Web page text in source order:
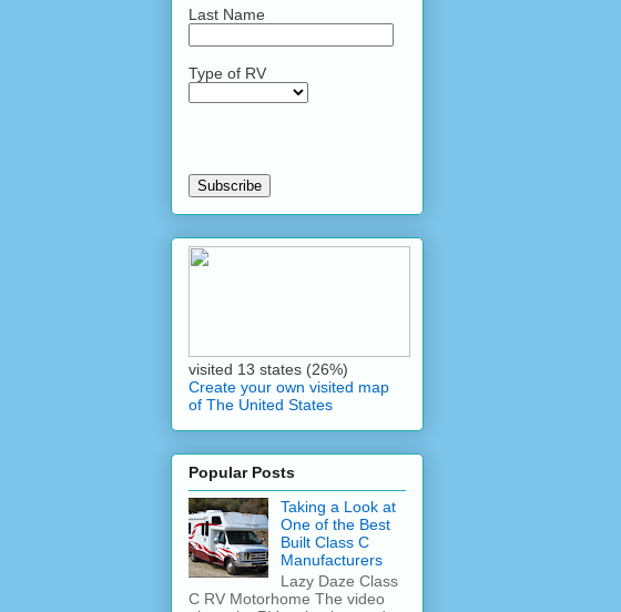
Last Name
Type of RV
visited 13 states (26%)
Create your own visited map
of The United States
Popular Posts
Taking a Look at
One of the Best
Built Class C
Manufacturers
Lazy Daze Class
C RV Motorhome The video